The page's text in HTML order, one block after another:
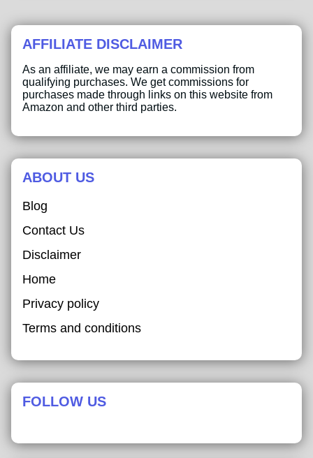
AFFILIATE DISCLAIMER
As an affiliate, we may earn a commission from
qualifying purchases. We get commissions for
purchases made through links on this website from
Amazon and other third parties.
ABOUT US
Blog
Contact Us
Disclaimer
Home
Privacy policy
Terms and conditions
FOLLOW US